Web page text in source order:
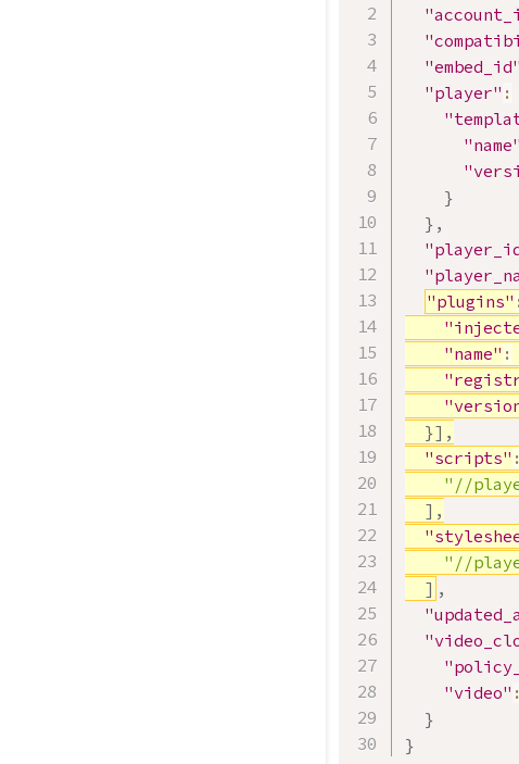
"embed_id"
"player" :
"name"
}
} ,
"plugins" :
"name" :
}] ,
"scripts" :
"//
] ,
"//
] ,
"video" :
}
}